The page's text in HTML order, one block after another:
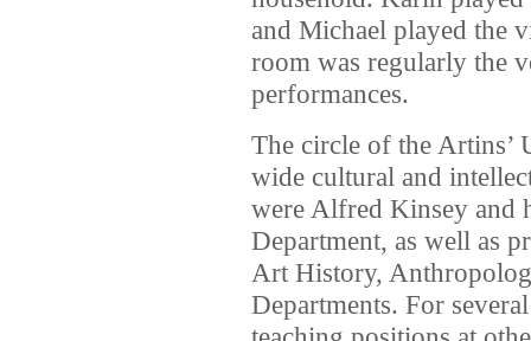
and Michael played the
room was regularly the
performances.
The circle of the Artins’
wide cultural and
were Alfred Kinsey and
Department, as well as
Art History,
Departments. For